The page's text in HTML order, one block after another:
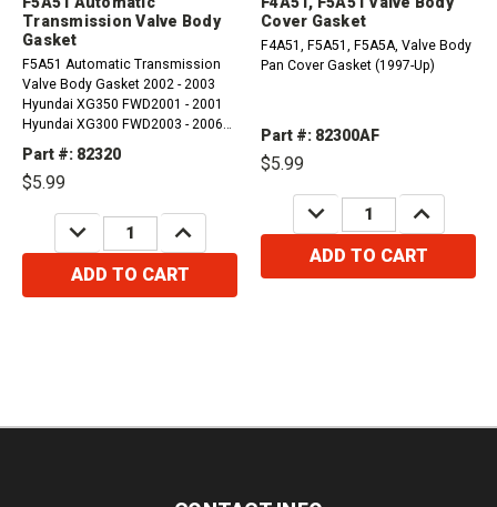
Transmission Valve Body
Gasket
F5A51 Automatic Transmission
Valve Body Gasket 2002 - 2003
Hyundai XG350 FWD2001 - 2001
Hyundai XG300 FWD2003 - 2006
Hyundai Santa Fe FWD, 4WD2002 -
2003 Kia Sedona FWD
Part #: 82320
$5.99
DECREASE
QUANTITY:
INCREASE
QUANTITY:
ADD TO CART
Cover Gasket
F4A51, F5A51, F5A5A, Valve Body
Pan Cover Gasket (1997-Up)
Part #: 82300AF
$5.99
DECREASE
QUANTITY:
INCREASE
QUANTITY:
ADD TO CART